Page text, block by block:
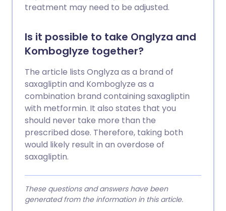
treatment may need to be adjusted.
Is it possible to take Onglyza and
Komboglyze together?
The article lists Onglyza as a brand of
saxagliptin and Komboglyze as a
combination brand containing saxagliptin
with metformin. It also states that you
should never take more than the
prescribed dose. Therefore, taking both
would likely result in an overdose of
saxagliptin.
These questions and answers have been
generated from the information in this article.